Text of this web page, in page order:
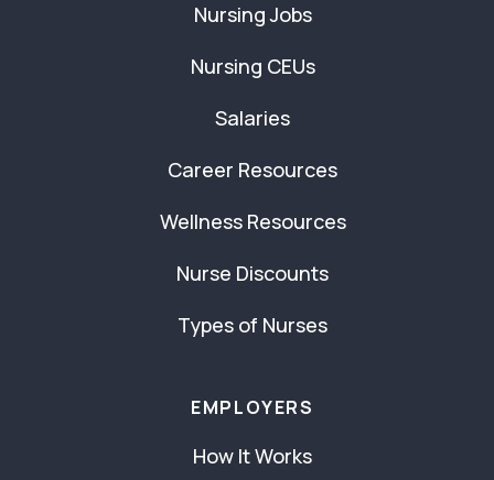
Nursing Jobs
Nursing CEUs
Salaries
Career Resources
Wellness Resources
Nurse Discounts
Types of Nurses
EMPLOYERS
How It Works